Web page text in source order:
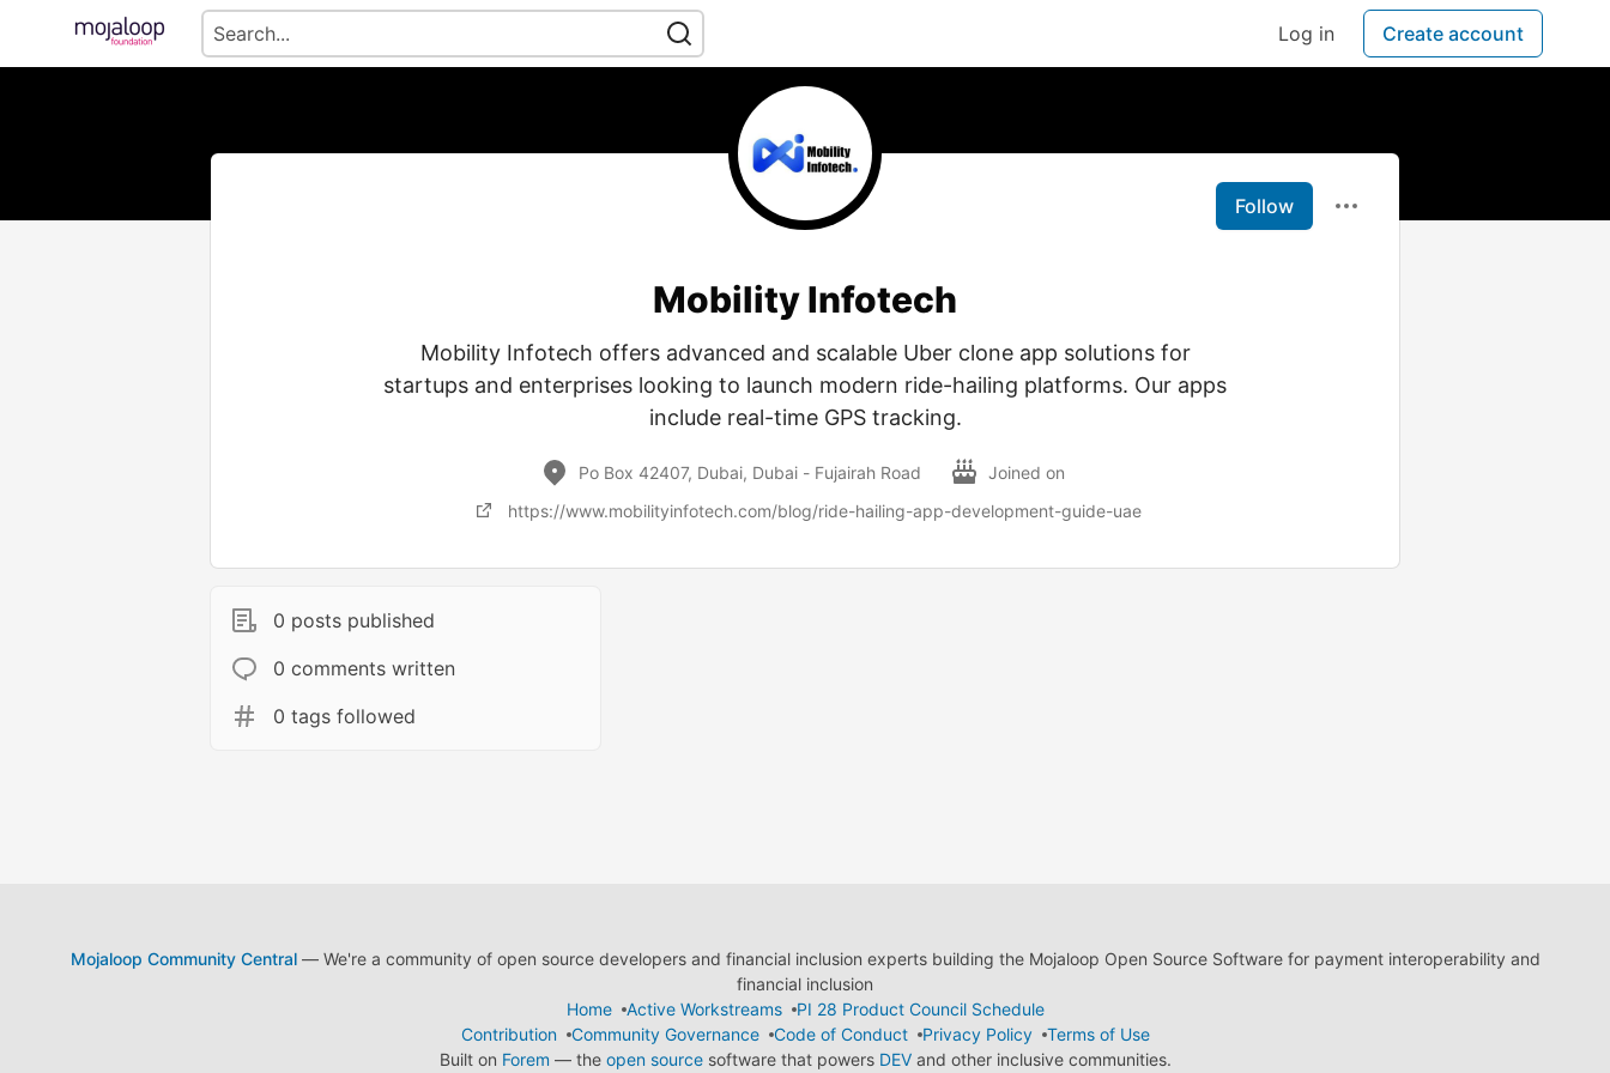
Log in Create account
Follow
Mobility Infotech
Mobility Infotech offers advanced and scalable Uber clone app solutions for
startups and enterprises looking to launch modern ride-hailing platforms. Our apps
include real-time GPS tracking.
Po Box 42407, Dubai, Dubai - Fujairah Road
Joined on
https://www.mobilityinfotech.com/blog/ride-hailing-app-development-guide-uae
0 posts published
0 comments written
0 tags followed
Mojaloop Community Central— We're a community of open source developers and financial inclusion experts building the Mojaloop Open Source Software for payment interoperability and
financial inclusion
Home
Active Workstreams
PI 28 Product Council Schedule
Contribution
Community Governance Code of Conduct Privacy Policy
Terms of Use
Built on Forem — the open sourcesoftware that powers DEVand other inclusive communities.